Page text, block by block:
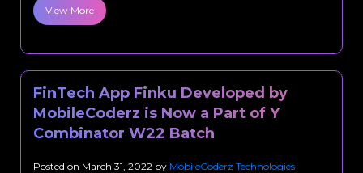
View More
FinTech App Finku Developed by
MobileCoderz is Now a Part of Y
Combinator W22 Batch
Posted on March 31, 2022 by MobileCoderz Technologies